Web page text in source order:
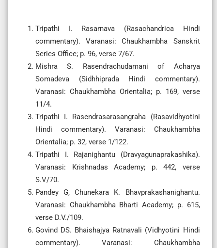
Tripathi I. Rasarnava (Rasachandrica Hindi
commentary). Varanasi: Chaukhambha Sanskrit
Series Office; p. 96, verse 7/67.
Mishra S. Rasendrachudamani of Acharya
Somadeva (Sidhhiprada Hindi commentary).
Varanasi: Chaukhambha Orientalia; p. 169, verse
11/4.
Tripathi I. Rasendrasarasangraha (Rasavidhyotini
Hindi commentary). Varanasi: Chaukhambha
Orientalia; p. 32, verse 1/122.
Tripathi I. Rajanighantu (Dravyagunaprakashika).
Varanasi: Krishnadas Academy; p. 442, verse
S.V/70.
Pandey G, Chunekara K. Bhavprakashanighantu.
Varanasi: Chaukhambha Bharti Academy; p. 615,
verse D.V./109.
Govind DS. Bhaishajya Ratnavali (Vidhyotini Hindi
commentary). Varanasi: Chaukhambha